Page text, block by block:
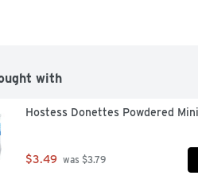
with
Hostess Donettes Powdered
$3.49 was $3.79